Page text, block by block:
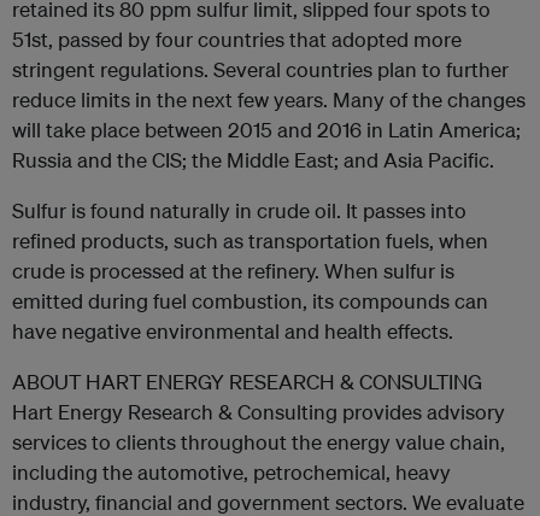
retained its 80 ppm sulfur limit, slipped four spots to
51st, passed by four countries that adopted more
stringent regulations. Several countries plan to further
reduce limits in the next few years. Many of the changes
will take place between 2015 and 2016 in Latin America;
Russia and the CIS; the Middle East; and Asia Pacific.
Sulfur is found naturally in crude oil. It passes into
refined products, such as transportation fuels, when
crude is processed at the refinery. When sulfur is
emitted during fuel combustion, its compounds can
have negative environmental and health effects.
ABOUT HART ENERGY RESEARCH & CONSULTING
Hart Energy Research & Consulting provides advisory
services to clients throughout the energy value chain,
including the automotive, petrochemical, heavy
industry, financial and government sectors. We evaluate